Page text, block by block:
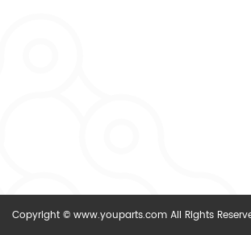
Copyright © www.youparts.com All Rights